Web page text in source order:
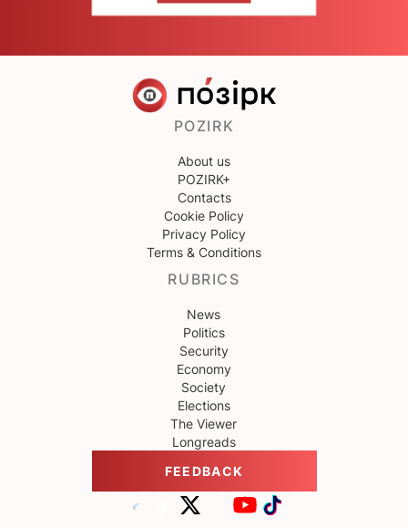
POZIRK
About us
POZIRK+
Contacts
Cookie Policy
Privacy Policy
Terms & Conditions
RUBRICS
News
Politics
Security
Economy
Society
Elections
The Viewer
Longreads
FEEDBACK